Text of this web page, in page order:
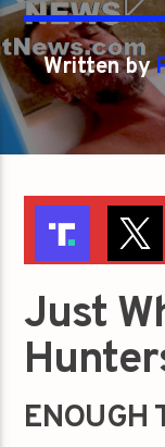
Written by
Just
ENOUGH